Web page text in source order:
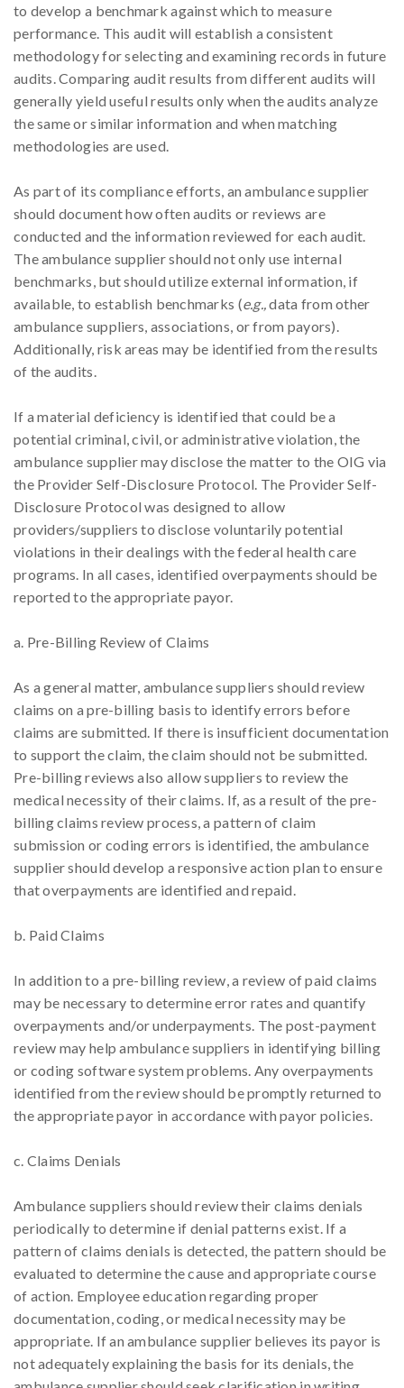
to develop a benchmark against which to measure
performance. This audit will establish a consistent
methodology for selecting and examining records in future
audits. Comparing audit results from different audits will
generally yield useful results only when the audits analyze
the same or similar information and when matching
methodologies are used.
As part of its compliance efforts, an ambulance supplier
should document how often audits or reviews are
conducted and the information reviewed for each audit.
The ambulance supplier should not only use internal
benchmarks, but should utilize external information, if
available, to establish benchmarks (e.g.,data from other
ambulance suppliers, associations, or from payors).
Additionally, risk areas may be identified from the results
of the audits.
If a material deficiency is identified that could be a
potential criminal, civil, or administrative violation, the
ambulance supplier may disclose the matter to the OIG via
the Provider Self-Disclosure Protocol. The Provider Self-
Disclosure Protocol was designed to allow
providers/suppliers to disclose voluntarily potential
violations in their dealings with the federal health care
programs. In all cases, identified overpayments should be
reported to the appropriate payor.
a. Pre-Billing Review of Claims
As a general matter, ambulance suppliers should review
claims on a pre-billing basis to identify errors before
claims are submitted. If there is insufficient documentation
to support the claim, the claim should not be submitted.
Pre-billing reviews also allow suppliers to review the
medical necessity of their claims. If, as a result of the pre-
billing claims review process, a pattern of claim
submission or coding errors is identified, the ambulance
supplier should develop a responsive action plan to ensure
that overpayments are identified and repaid.
b. Paid Claims
In addition to a pre-billing review, a review of paid claims
may be necessary to determine error rates and quantify
overpayments and/or underpayments. The post-payment
review may help ambulance suppliers in identifying billing
or coding software system problems. Any overpayments
identified from the review should be promptly returned to
the appropriate payor in accordance with payor policies.
c. Claims Denials
Ambulance suppliers should review their claims denials
periodically to determine if denial patterns exist. If a
pattern of claims denials is detected, the pattern should be
evaluated to determine the cause and appropriate course
of action. Employee education regarding proper
documentation, coding, or medical necessity may be
appropriate. If an ambulance supplier believes its payor is
not adequately explaining the basis for its denials, the